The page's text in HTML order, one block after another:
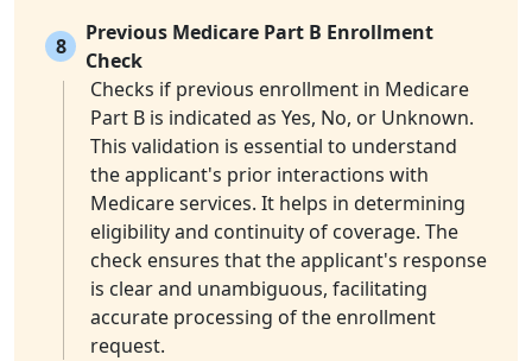
8
Previous Medicare Part B Enrollment
Check
Checks if previous enrollment in Medicare
Part B is indicated as Yes, No, or Unknown.
This validation is essential to understand
the applicant's prior interactions with
Medicare services. It helps in determining
eligibility and continuity of coverage. The
check ensures that the applicant's response
is clear and unambiguous, facilitating
accurate processing of the enrollment
request.